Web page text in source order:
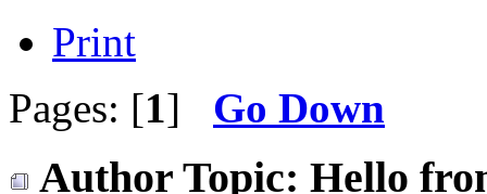
Print
Pages: [1] Go Down
Author Topic: Hello